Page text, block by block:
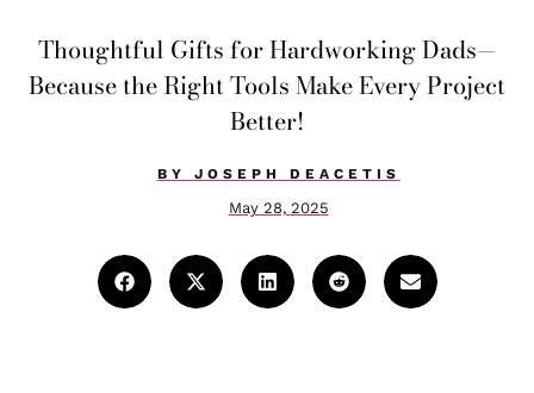
Thoughtful Gifts for Hardworking Dads—
Because the Right Tools Make Every Project
Better!
BY JOSEPH DEACETIS
May 28, 2025